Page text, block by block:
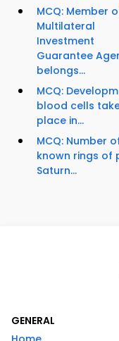
MCQ: Member
Multilateral
Investment
Guarantee
belongs...
MCQ:
blood cells
place in...
MCQ: Number
known rings of
Saturn...
GENERAL